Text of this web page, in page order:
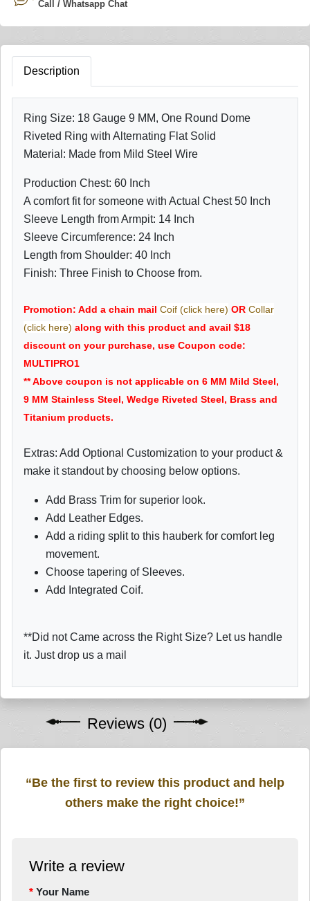
Call / Whatsapp Chat
Description
Ring Size: 18 Gauge 9 MM, One Round Dome
Riveted Ring with Alternating Flat Solid
Material: Made from Mild Steel Wire
Production Chest: 60 Inch
A comfort fit for someone with Actual Chest 50 Inch
Sleeve Length from Armpit: 14 Inch
Sleeve Circumference: 24 Inch
Length from Shoulder: 40 Inch
Finish: Three Finish to Choose from.
Promotion: Add a chain mail Coif (click here) OR Collar
(click here) along with this product and avail $18
discount on your purchase, use Coupon code:
MULTIPRO1
** Above coupon is not applicable on 6 MM Mild Steel,
9 MM Stainless Steel, Wedge Riveted Steel, Brass and
Titanium products.
Extras: Add Optional Customization to your product &
make it standout by choosing below options.
Add Brass Trim for superior look.
Add Leather Edges.
Add a riding split to this hauberk for comfort leg
movement.
Choose tapering of Sleeves.
Add Integrated Coif.
**Did not Came across the Right Size? Let us handle
it. Just drop us a mail
Reviews (0)
“Be the first to review this product and help
others make the right choice!”
Write a review
Your Name